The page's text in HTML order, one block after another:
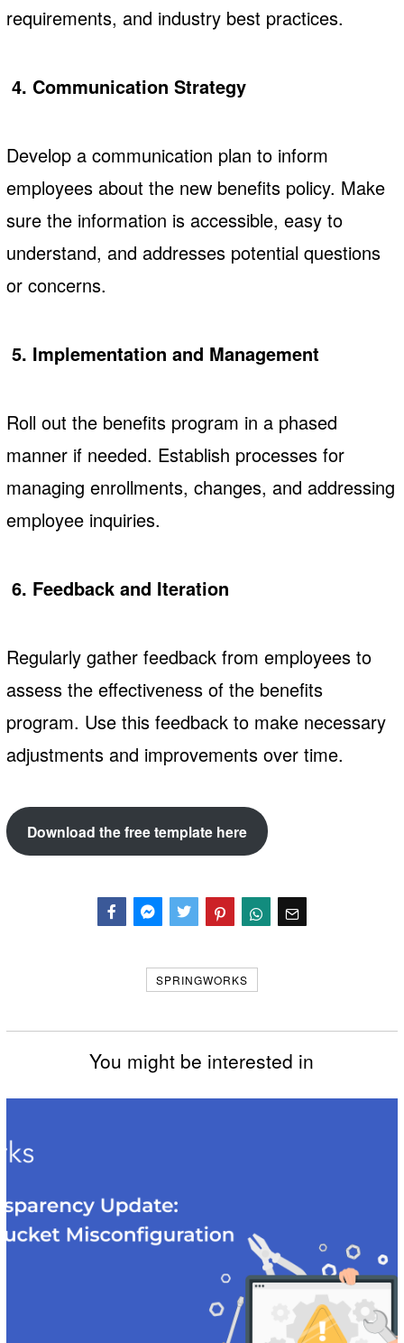
requirements, and industry best practices.
4. Communication Strategy
Develop a communication plan to inform
employees about the new benefits policy. Make
sure the information is accessible, easy to
understand, and addresses potential questions
or concerns.
5. Implementation and Management
Roll out the benefits program in a phased
manner if needed. Establish processes for
managing enrollments, changes, and addressing
employee inquiries.
6. Feedback and Iteration
Regularly gather feedback from employees to
assess the effectiveness of the benefits
program. Use this feedback to make necessary
adjustments and improvements over time.
Download the free template here
SPRINGWORKS
You might be interested in